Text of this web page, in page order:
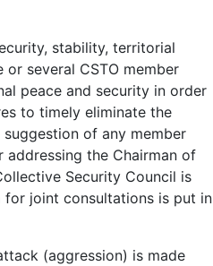
stability, territorial
several CSTO member
peace and security in order
to timely eliminate the
of any member
the Chairman of
Security Council is
for joint consultations is put in
(aggression) is made